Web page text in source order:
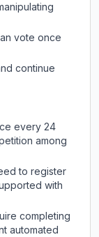
vote once
continue
every 24
among
to register
with
completing
automated